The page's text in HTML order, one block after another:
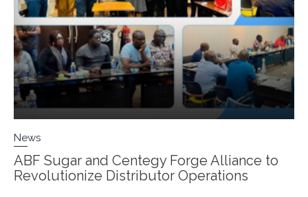
News
ABF Sugar and Centegy Forge Alliance to
Revolutionize Distributor Operations